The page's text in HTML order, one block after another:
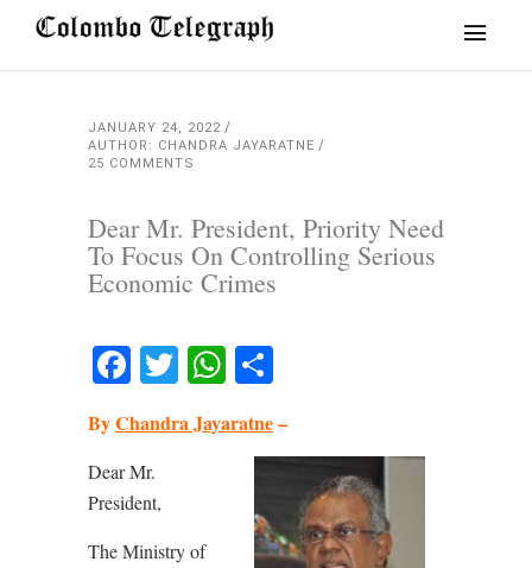
JANUARY 24, 2022
AUTHOR: CHANDRA JAYARATNE
25 COMMENTS
Dear Mr. President, Priority Need
To Focus On Controlling Serious
Economic Crimes
Facebook
TwitterWhatsApp
ByChandra Jayaratne–
Dear Mr.
President,
The Ministry of